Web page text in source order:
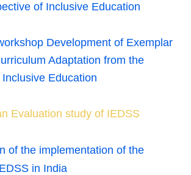
of Inclusive Education
Development of Exemplar
Adaptation from the
Education
Evaluation study of IEDSS
of the implementation of the
in India